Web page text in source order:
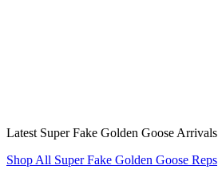
Latest Super Fake Golden Goose Arrivals
Shop All Super Fake Golden Goose Reps